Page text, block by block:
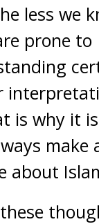
less we
prone to
is why it
make
about